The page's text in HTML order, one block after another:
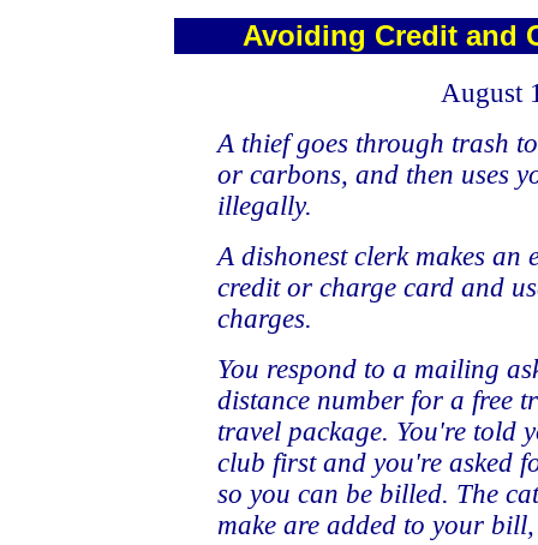
Avoiding Credit and
August
A thief goes through trash
or carbons, and then uses
illegally.
A dishonest clerk makes
credit or charge card and
charges.
You respond to a mailing
distance number for a free
travel package. You're told
club first and you're asked
so you can be billed. The
make are added to your